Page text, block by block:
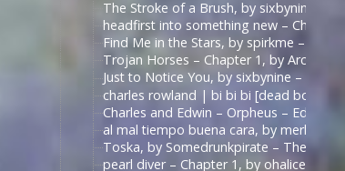
The Stroke of a Brush, by sixbynine –
headfirst into something new – Chapter
Find Me in the Stars, by spirkme – Star
Trojan Horses – Chapter 1, by
Just to Notice You, by sixbynine – Dead
charles rowland | bi bi bi [dead boy
Charles and Edwin – Orpheus – Edits by
al mal tiempo buena cara, by merle_p –
Toska, by Somedrunkpirate – The Man
pearl diver – Chapter 1, by ohalicent –